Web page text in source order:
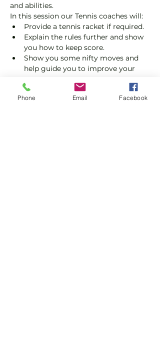
and abilities.
In this session our Tennis coaches will:
Provide a tennis racket if required.
Explain the rules further and show
you how to keep score.
Show you some nifty moves and
help guide you to improve your
Please do not turn up without booking.
Tickets are limited, so early booking is
Phone Email Facebook